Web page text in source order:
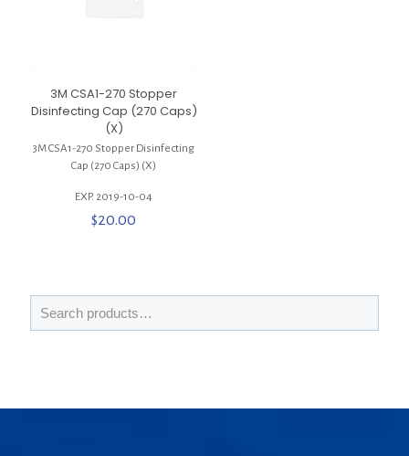
3M CSA1-270 Stopper
Disinfecting Cap (270 Caps)
(X)
3M CSA1-270 Stopper Disinfecting
Cap (270 Caps) (X)
EXP. 2019-10-04
$20.00